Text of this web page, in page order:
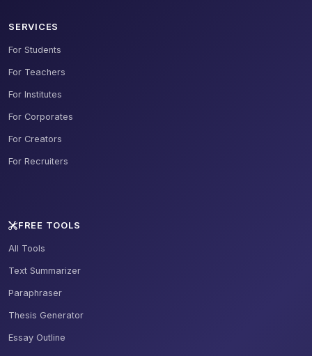
SERVICES
For Students
For Teachers
For Institutes
For Corporates
For Creators
For Recruiters
FREE TOOLS
All Tools
Text Summarizer
Paraphraser
Thesis Generator
Essay Outline